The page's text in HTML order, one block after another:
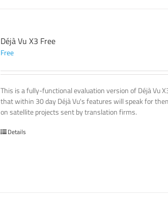
Déjà Vu X3 Free
Free
This is a fully-functional evaluation version of Déjà Vu
that within 30 day Déjà Vu's features will speak for
on satellite projects sent by translation firms.
Details